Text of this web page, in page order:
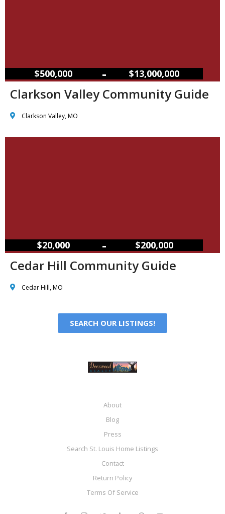
$500,000 – $13,000,000
Clarkson Valley Community Guide
Clarkson Valley, MO
$20,000 – $200,000
Cedar Hill Community Guide
Cedar Hill, MO
SEARCH OUR LISTINGS!
About
Blog
Press
Search St. Louis Home Listings
Contact
Return Policy
Terms Of Service